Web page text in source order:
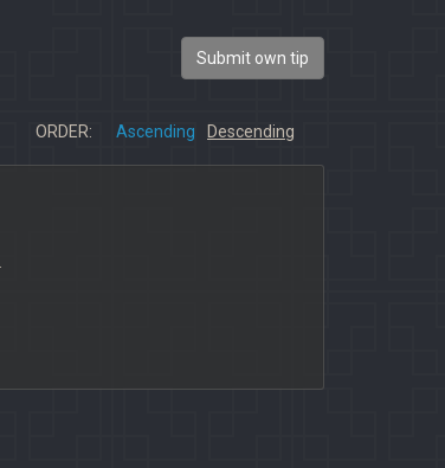
Submit own tip
ORDER: Ascending Descending